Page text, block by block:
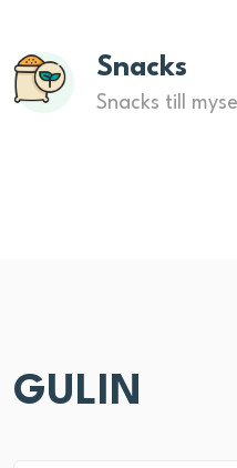
Snacks
Snacks till
GULIN